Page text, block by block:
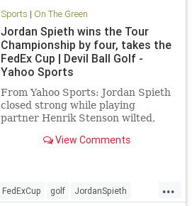
Sports | On The Green
Jordan Spieth wins the Tour
Championship by four, takes the
FedEx Cup | Devil Ball Golf -
Yahoo Sports
From Yahoo Sports: Jordan Spieth
closed strong while playing
partner Henrik Stenson wilted,
View Comments
...
FedExCup golf JordanSpieth